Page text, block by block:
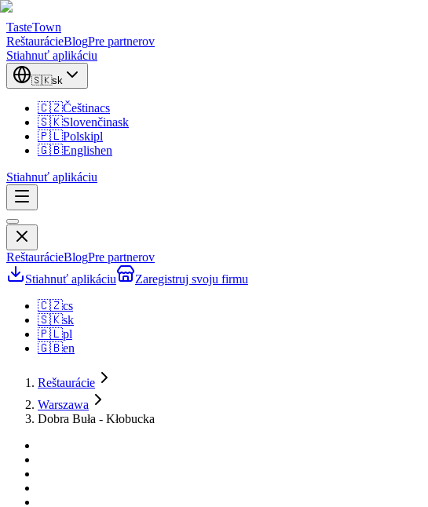
TasteTown
ReštaurácieBlogPre partnerov
Stiahnuť aplikáciu
🇸🇰sk
🇨🇿Češtinacs
🇸🇰Slovenčinask
🇵🇱Polskipl
🇬🇧Englishen
Stiahnuť aplikáciu
ReštaurácieBlogPre partnerov
Stiahnuť aplikáciu
Zaregistruj svoju firmu
🇨🇿cs
🇸🇰sk
🇵🇱pl
🇬🇧en
Reštaurácie
Warszawa
Dobra Buła - Kłobucka